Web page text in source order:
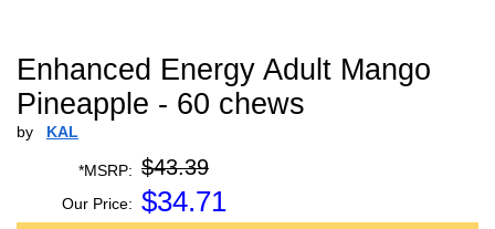
Enhanced Energy Adult Mango
Pineapple - 60 chews
by KAL
*MSRP: $43.39
Our Price: $34.71